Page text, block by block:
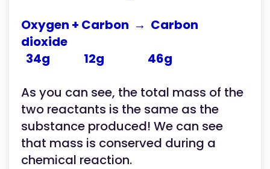
Oxygen + Carbon → Carbon
dioxide
34g 12g 46g
As you can see, the total mass of the
two reactants is the same as the
substance produced! We can see
that mass is conserved during a
chemical reaction.